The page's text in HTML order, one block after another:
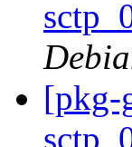
[pkg-